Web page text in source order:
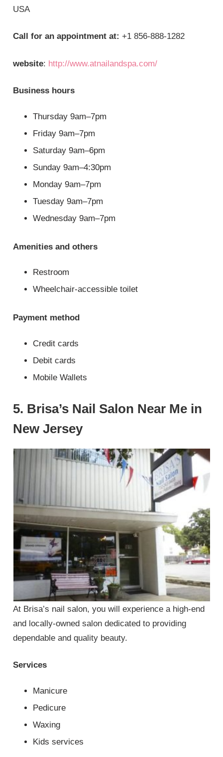
USA
Call for an appointment at: +1 856-888-1282
website: http://www.atnailandspa.com/
Business hours
Thursday 9am–7pm
Friday 9am–7pm
Saturday 9am–6pm
Sunday 9am–4:30pm
Monday 9am–7pm
Tuesday 9am–7pm
Wednesday 9am–7pm
Amenities and others
Restroom
Wheelchair-accessible toilet
Payment method
Credit cards
Debit cards
Mobile Wallets
5. Brisa’s Nail Salon Near Me in
New Jersey
At Brisa’s nail salon, you will experience a high-end
and locally-owned salon dedicated to providing
dependable and quality beauty.
Services
Manicure
Pedicure
Waxing
Kids services